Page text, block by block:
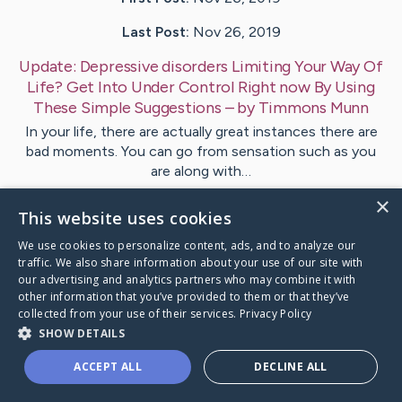
Last Post: Nov 26, 2019
Update: Depressive disorders Limiting Your Way Of
Life? Get Into Under Control Right now By Using
These Simple Suggestions – byTimmons Munn
In your life, there are actually great instances there are
bad moments. You can go from sensation such as you
are along with…
VisitWilliams's CaringBridge
×
This website uses cookies
We use cookies to personalize content, ads, and to analyze our
traffic. We also share information about your use of our site with
our advertising and analytics partners who may combine it with
other information that you’ve provided to them or that they’ve
collected from your use of their services. Privacy Policy
SHOW DETAILS
ACCEPT ALL DECLINE ALL